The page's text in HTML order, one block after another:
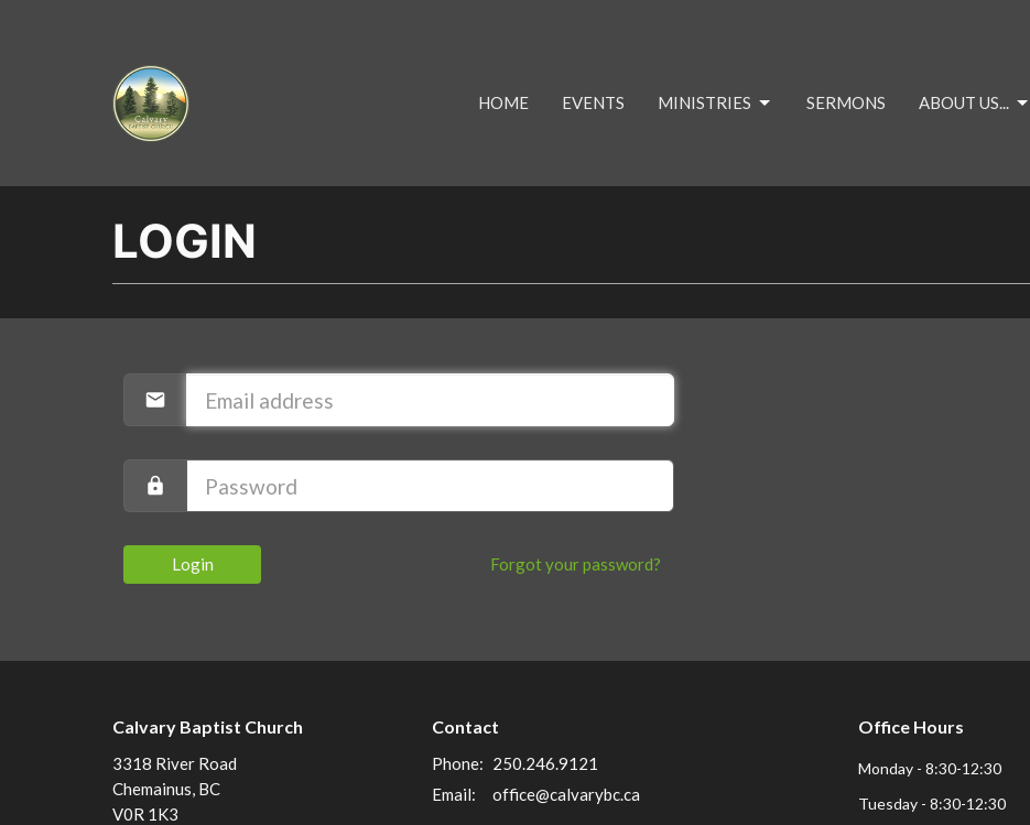
HOME EVENTS MINISTRIES SERMONS ABOUT US...
LOGIN
Login Forgot your password?
Calvary Baptist Church
3318 River Road
Chemainus, BC
V0R 1K3
Contact
Phone: 250.246.9121
Email: office@calvarybc.ca
Office Hours
Monday - 8:30-12:30
Tuesday - 8:30-12:30